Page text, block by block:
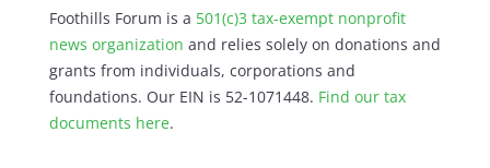
Foothills Forum is a 501(c)3 tax-exempt nonprofit
news organization and relies solely on donations and
grants from individuals, corporations and
foundations. Our EIN is 52-1071448. Find our tax
documents here.